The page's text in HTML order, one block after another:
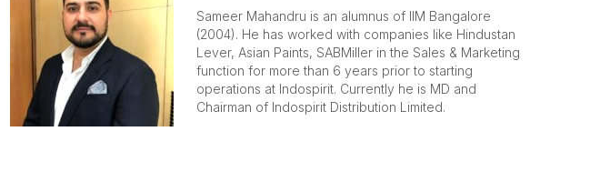
Sameer Mahandru is an alumnus of IIM Bangalore
(2004). He has worked with companies like Hindustan
Lever, Asian Paints, SABMiller in the Sales & Marketing
function for more than 6 years prior to starting
operations at Indospirit. Currently he is MD and
Chairman of Indospirit Distribution Limited.